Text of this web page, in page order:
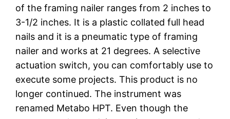
of the framing nailer ranges from 2 inches to
3-1/2 inches. It is a plastic collated full head
nails and it is a pneumatic type of framing
nailer and works at 21 degrees. A selective
actuation switch, you can comfortably use to
execute some projects. This product is no
longer continued. The instrument was
renamed Metabo HPT. Even though the